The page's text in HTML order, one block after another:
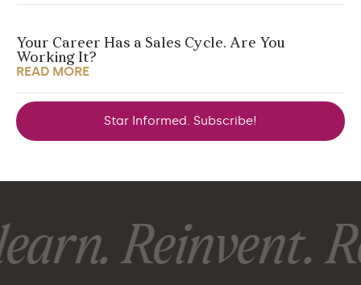
Your Career Has a Sales Cycle. Are You
Working It?
READ MORE
Star Informed. Subscribe!
Reinvent.